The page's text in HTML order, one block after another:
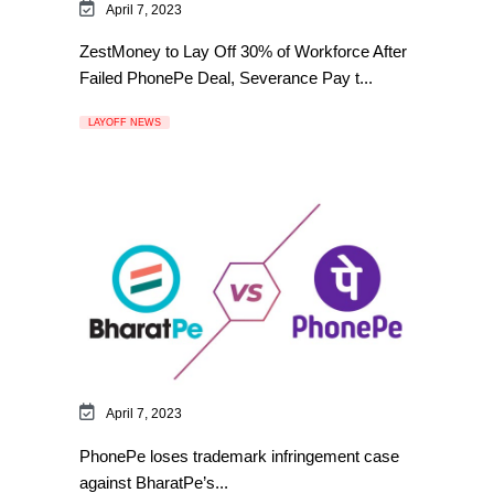
April 7, 2023
ZestMoney to Lay Off 30% of Workforce After
Failed PhonePe Deal, Severance Pay t...
LAYOFF NEWS
April 7, 2023
PhonePe loses trademark infringement case
against BharatPe’s...